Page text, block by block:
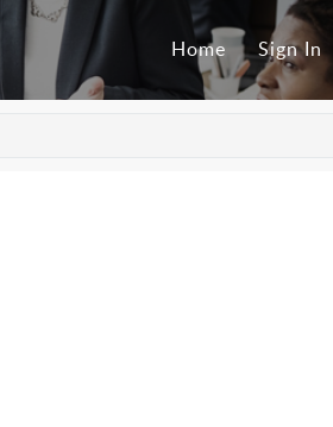
Home Sign In